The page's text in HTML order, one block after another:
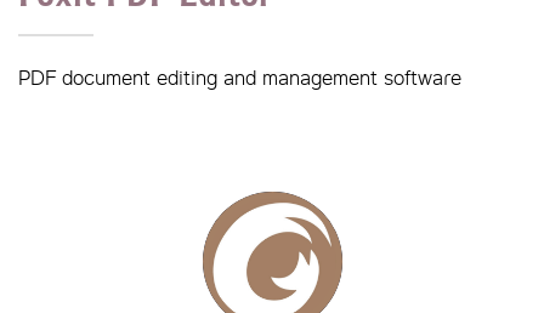
PDF document editing and management software